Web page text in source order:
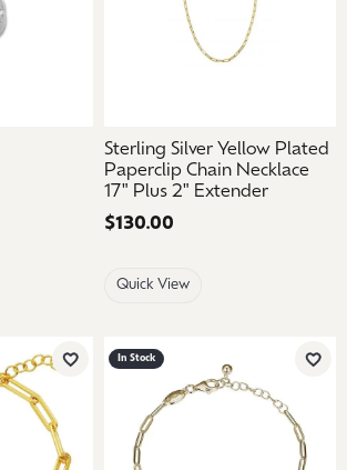
Sterling Silver Yellow Plated
Paperclip Chain Necklace
17" Plus 2" Extender
Price:
$130.00
Quick View
Add to Wish List
In Stock
Add